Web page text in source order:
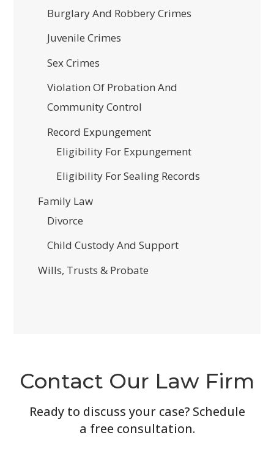
Burglary And Robbery Crimes
Juvenile Crimes
Sex Crimes
Violation Of Probation And
Community Control
Record Expungement
Eligibility For Expungement
Eligibility For Sealing Records
Family Law
Divorce
Child Custody And Support
Wills, Trusts & Probate
Contact Our Law Firm
Ready to discuss your case? Schedule
a free consultation.